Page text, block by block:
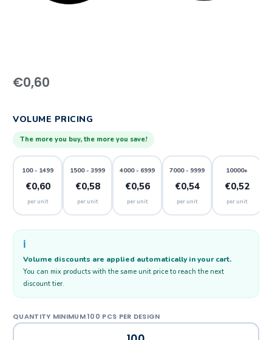
€0,60
VOLUME PRICING
The more you buy, the more you save!
100 - 1499
€0,60
per unit
1500 - 3999
€0,58
per unit
4000 - 6999
€0,56
per unit
7000 - 9999
€0,54
per unit
10000+
€0,52
per unit
ℹ️
Volume discounts are applied automatically in your cart.
You can mix products with the same unit price to reach the next
discount tier.